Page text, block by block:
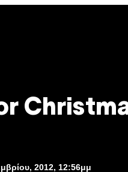
2012, 12:56μμ